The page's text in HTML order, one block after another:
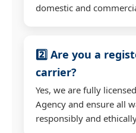
domestic and
2️⃣ Are you a
carrier?
Yes, we are fully
Agency and ensure all
responsibly and